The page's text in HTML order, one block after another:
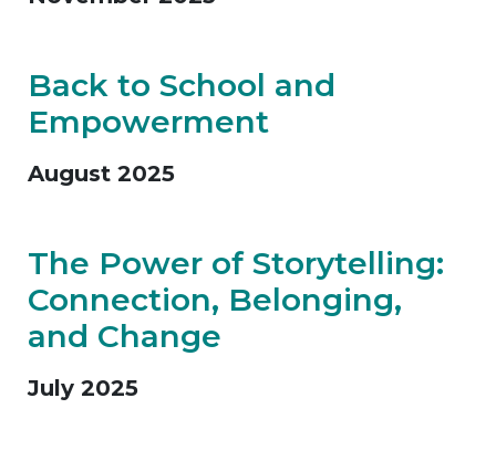
Back to School and
Empowerment
August 2025
The Power of Storytelling:
Connection, Belonging,
and Change
July 2025